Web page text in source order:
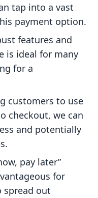
tap into a vast
payment option.
features and
is ideal for many
for a
customers to use
checkout, we can
and potentially
pay later”
for
spread out